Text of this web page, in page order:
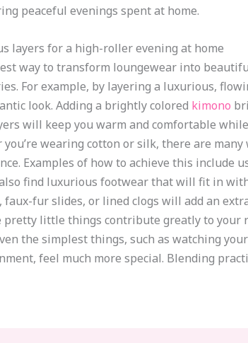
peaceful evenings spent at home.
layers for a high-roller evening at home
way to transform loungewear into
For example, by layering a luxurious,
look. Adding a brightly colored kimono
will keep you warm and comfortable
you’re wearing cotton or silk, there are
Examples of how to achieve this
find luxurious footwear that will fit in
faux-fur slides, or lined clogs will add an
pretty little things contribute greatly to your
the simplest things, such as watching
feel much more special. Blending